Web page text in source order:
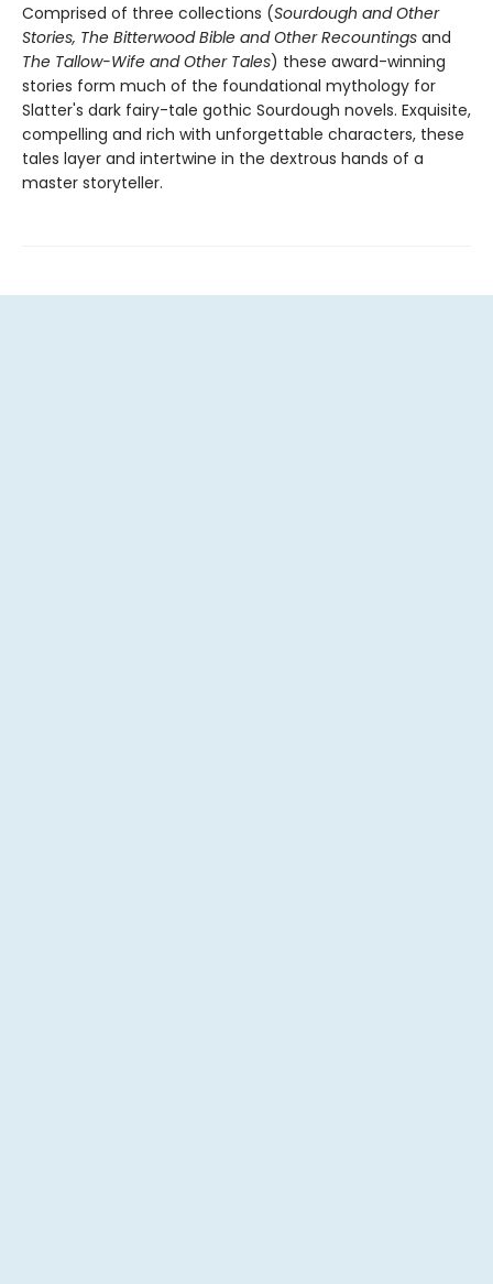
Comprised of three collections (Sourdough and Other
Stories, The Bitterwood Bible and Other Recountings and
The Tallow-Wife and Other Tales) these award-winning
stories form much of the foundational mythology for
Slatter's dark fairy-tale gothic Sourdough novels. Exquisite,
compelling and rich with unforgettable characters, these
tales layer and intertwine in the dextrous hands of a
master storyteller.